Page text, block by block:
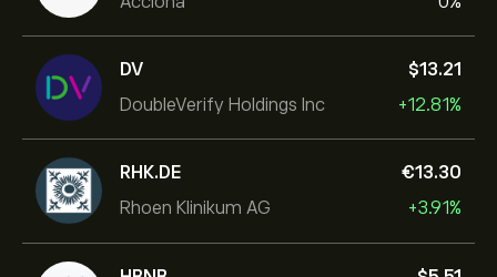
DV
DoubleVerify Holdings Inc
‎$‎13.21
+12.81%
RHK.DE
Rhoen Klinikum AG
‎€‎13.30
+3.91%